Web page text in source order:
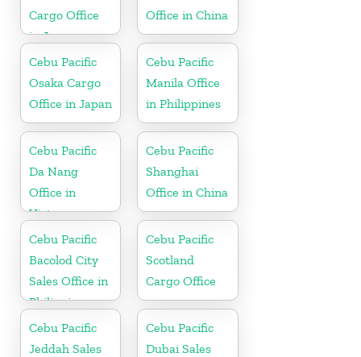
Cargo Office
in Japan
Office in China
Cebu Pacific
Osaka Cargo
Office in Japan
Cebu Pacific
Manila Office
in Philippines
Cebu Pacific
Da Nang
Office in
Vietnam
Cebu Pacific
Shanghai
Office in China
Cebu Pacific
Bacolod City
Sales Office in
Philippine
Cebu Pacific
Scotland
Cargo Office
Cebu Pacific
Jeddah Sales
Cebu Pacific
Dubai Sales